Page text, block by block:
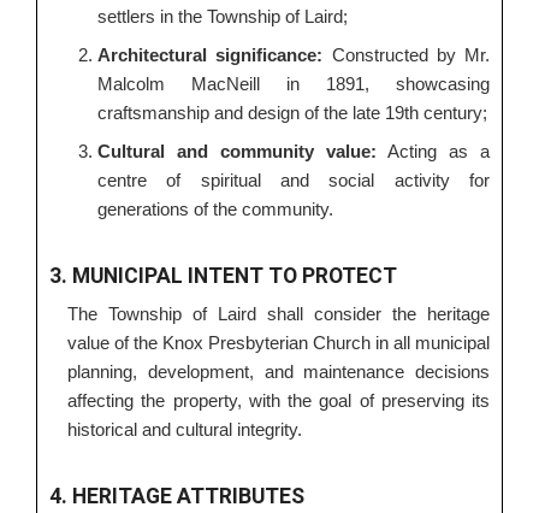
settlers in the Township of Laird;
Architectural significance: Constructed by Mr.
Malcolm MacNeill in 1891, showcasing
craftsmanship and design of the late 19th century;
Cultural and community value: Acting as a
centre of spiritual and social activity for
generations of the community.
3. MUNICIPAL INTENT TO PROTECT
The Township of Laird shall consider the heritage
value of the Knox Presbyterian Church in all municipal
planning, development, and maintenance decisions
affecting the property, with the goal of preserving its
historical and cultural integrity.
4. HERITAGE ATTRIBUTES